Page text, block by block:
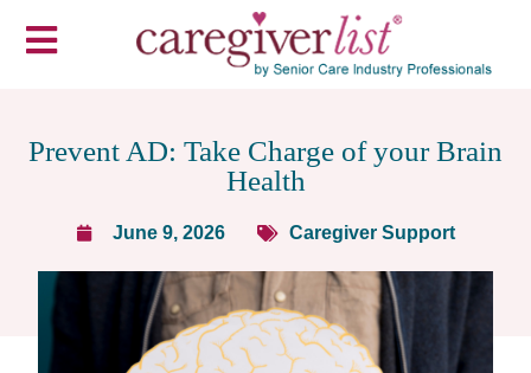
Prevent AD: Take Charge of your Brain
Health
June 9, 2026 Caregiver Support